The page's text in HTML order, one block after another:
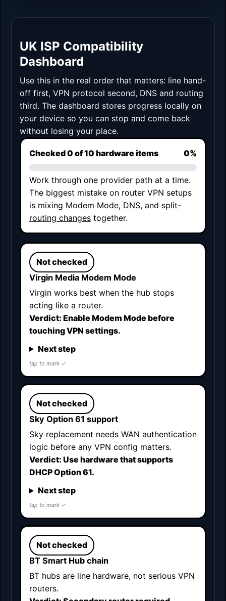
UK ISP Compatibility
Dashboard
Use this in the real order that matters: line hand-
off first, VPN protocol second, DNS and routing
third. The dashboard stores progress locally on
your device so you can stop and come back
without losing your place.
Checked0 of 10 hardware items 0%
Work through one provider path at a time.
The biggest mistake on router VPN setups
is mixing Modem Mode, DNS, and split-
routing changestogether.
Not checked
Virgin Media Modem Mode
Virgin works best when the hub stops
acting like a router.
Verdict: Enable Modem Mode before
touching VPN settings.
Next step
Not checked
Sky Option 61 support
Sky replacement needs WAN authentication
logic before any VPN config matters.
Verdict: Use hardware that supports
DHCP Option 61.
Next step
Not checked
BT Smart Hub chain
BT hubs are line hardware, not serious VPN
routers.